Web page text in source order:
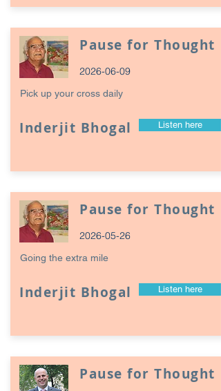
Pause for Thought
2026-06-09
Pick up your cross daily
Inderjit Bhogal Listen here
Pause for Thought
2026-05-26
Going the extra mile
Inderjit Bhogal Listen here
Pause for Thought